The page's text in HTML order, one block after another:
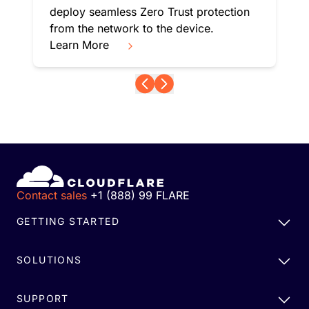
deploy seamless Zero Trust protection
from the network to the device.
Learn More
Contact sales +1 (888) 99 FLARE
GETTING STARTED
SOLUTIONS
SUPPORT